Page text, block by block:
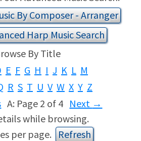
By Composer - Arranger
Harp Music Search
By Title
E F G H I J K L M
R S T U V W X Y Z
A: Page 2 of 4 Next →
while browsing.
per page.